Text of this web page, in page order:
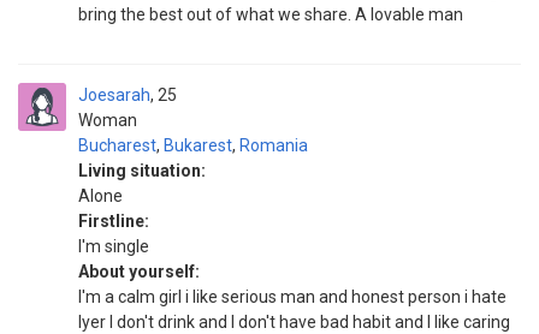
bring the best out of what we share. A lovable man
Joesarah
Woman
25
Bucharest, Bukarest, Romania
Living situation:
Alone
Firstline:
I'm single
About yourself:
I'm a calm girl i like serious man and honest person i hate
lyer I don't drink and I don't have bad habit and I like caring